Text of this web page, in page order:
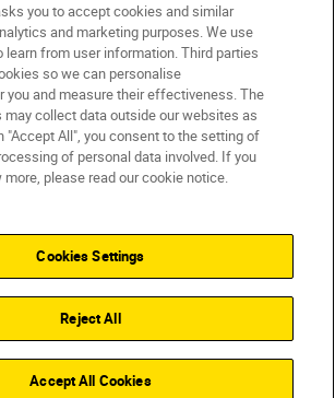
Sites
Privacy Notice
Terms of Use
Cookie Settings
Back to top
you to accept cookies and similar
and marketing purposes. We use
learn from user information. Third parties
so we can personalise
you and measure their effectiveness. The
may collect data outside our websites as
"Accept All", you consent to the setting of
of personal data involved. If you
please read our cookie notice.
Cookies Settings
Reject All
Accept All Cookies